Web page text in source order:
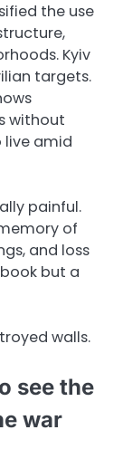
the use
Kyiv
targets.
without
live amid
painful.
of
and loss
but a
walls.
see the
war